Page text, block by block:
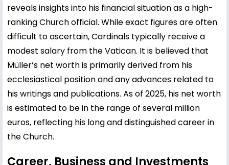
reveals insights into his financial situation as a high-
ranking Church official. While exact figures are often
difficult to ascertain, Cardinals typically receive a
modest salary from the Vatican. It is believed that
Müller’s net worth is primarily derived from his
ecclesiastical position and any advances related to
his writings and publications. As of 2025, his net worth
is estimated to be in the range of several million
euros, reflecting his long and distinguished career in
the Church.
Career, Business and Investments